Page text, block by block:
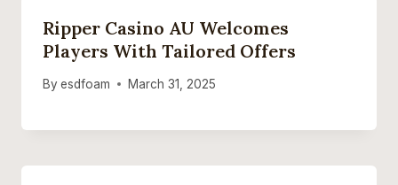
Ripper Casino AU Welcomes
Players With Tailored Offers
By esdfoam March 31, 2025